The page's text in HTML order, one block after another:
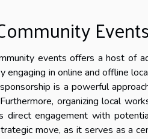
Events
events offers a host of
engaging in online and offline
is a powerful
organizing local
direct engagement with
move, as it serves as a